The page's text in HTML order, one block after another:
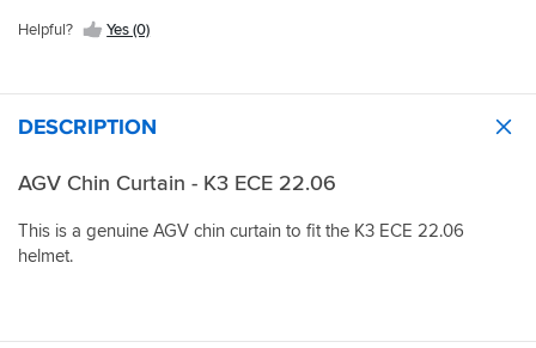
Helpful? Yes (0)
DESCRIPTION
AGV Chin Curtain - K3 ECE 22.06
This is a genuine AGV chin curtain to fit the K3 ECE 22.06
helmet.